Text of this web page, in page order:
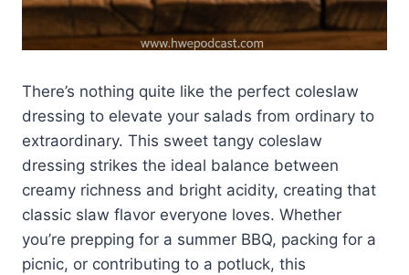
There’s nothing quite like the perfect coleslaw
dressing to elevate your salads from ordinary to
extraordinary. This sweet tangy coleslaw
dressing strikes the ideal balance between
creamy richness and bright acidity, creating that
classic slaw flavor everyone loves. Whether
you’re prepping for a summer BBQ, packing for a
picnic, or contributing to a potluck, this